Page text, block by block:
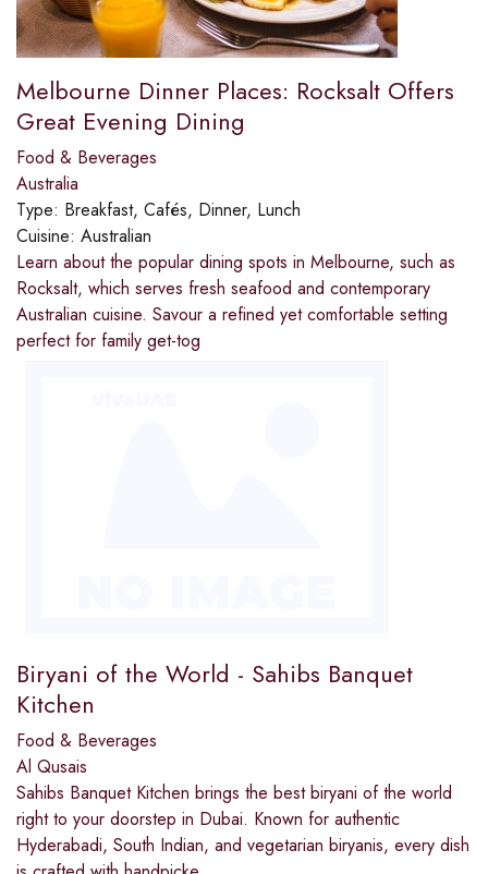
Melbourne Dinner Places: Rocksalt Offers
Great Evening Dining
Food & Beverages
Australia
Type: Breakfast, Cafés, Dinner, Lunch
Cuisine: Australian
Learn about the popular dining spots in Melbourne, such as
Rocksalt, which serves fresh seafood and contemporary
Australian cuisine. Savour a refined yet comfortable setting
perfect for family get-tog
Biryani of the World - Sahibs Banquet
Kitchen
Food & Beverages
Al Qusais
Sahibs Banquet Kitchen brings the best biryani of the world
right to your doorstep in Dubai. Known for authentic
Hyderabadi, South Indian, and vegetarian biryanis, every dish